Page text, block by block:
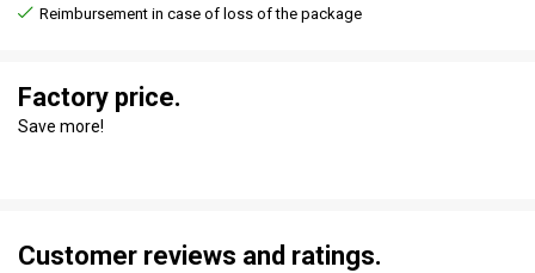
Reimbursement in case of loss of the package
Factory price.
Save more!
Customer reviews and ratings.